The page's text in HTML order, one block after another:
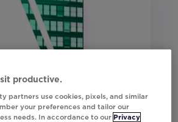
productive.
partners use cookies, pixels, and similar
your preferences and tailor our
needs. In accordance to our Privacy